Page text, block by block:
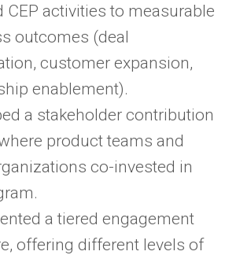
CEP activities to measurable
outcomes (deal
customer expansion,
enablement).
a stakeholder contribution
product teams and
co-invested in
a tiered engagement
offering different levels of